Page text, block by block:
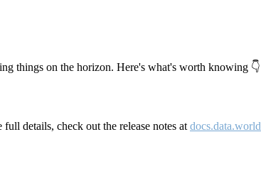
things on the horizon. Here's what's worth knowing 👇
details, check out the release notes at docs.data.world